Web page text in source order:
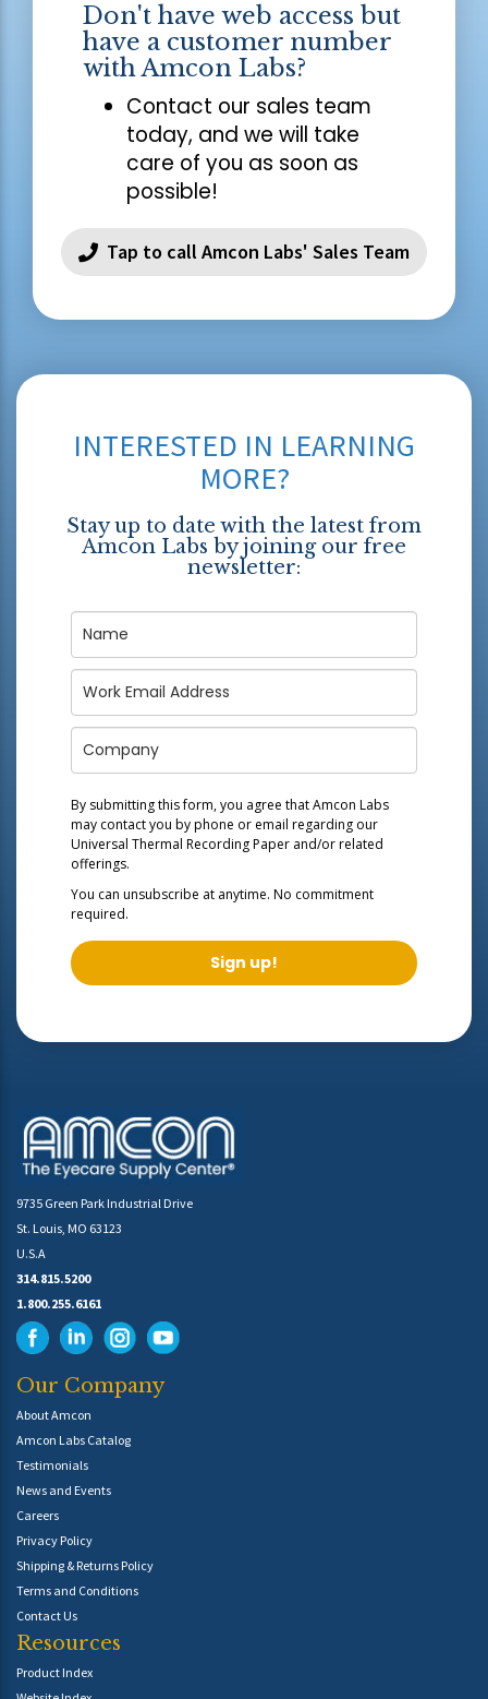
Don't have web access but
have a customer number
with Amcon Labs?
Contact our sales team
today, and we will take
care of you as soon as
possible!
Tap to call Amcon Labs' Sales Team
INTERESTED IN LEARNING
MORE?
Stay up to date with the latest from
Amcon Labs by joining our free
newsletter:
By submitting this form, you agree that Amcon Labs
may contact you by phone or email regarding our
Universal Thermal Recording Paper and/or related
offerings.
You can unsubscribe at anytime. No commitment
required.
Sign up!
9735 Green Park Industrial Drive
St. Louis, MO 63123
U.S.A
314.815.5200
1.800.255.6161
Our Company
About Amcon
Amcon Labs Catalog
Testimonials
News and Events
Careers
Privacy Policy
Shipping & Returns Policy
Terms and Conditions
Contact Us
Resources
Product Index